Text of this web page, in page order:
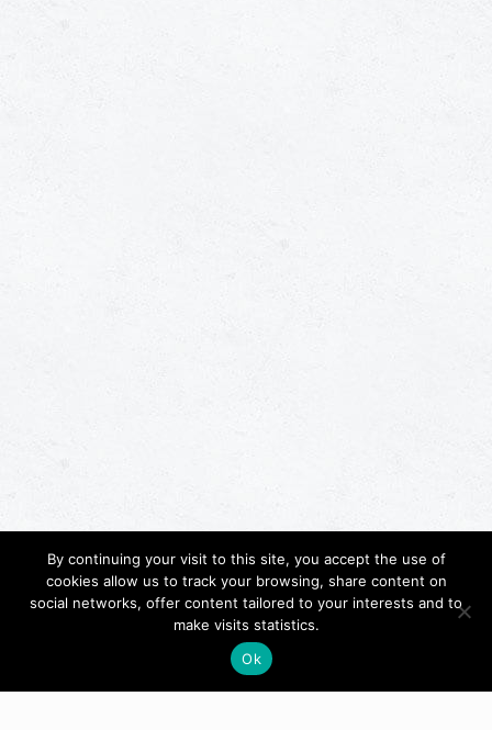
By continuing your visit to this site, you accept the use of
cookies allow us to track your browsing, share content on
social networks, offer content tailored to your interests and to
make visits statistics.
Ok